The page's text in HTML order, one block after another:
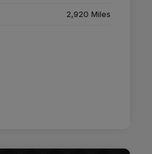
2,920 Miles